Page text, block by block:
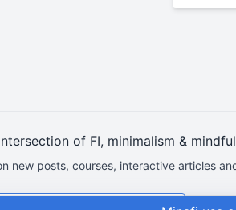
of FI, minimalism &
new posts, courses, interactive articles